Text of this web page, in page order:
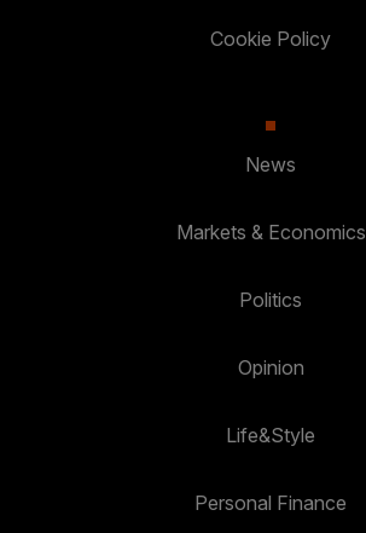
Cookie Policy
News
Markets & Economics
Politics
Opinion
Life&Style
Personal Finance